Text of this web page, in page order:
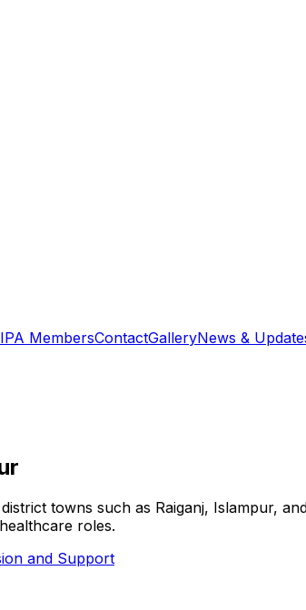
IPA MembersContactGalleryNews &
towns such as Raiganj, Islampur,
roles.
and Support